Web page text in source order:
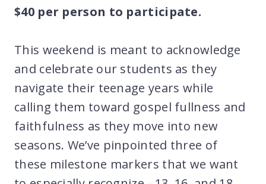
$40 per person to participate.
This weekend is meant to acknowledge
and celebrate our students as they
navigate their teenage years while
calling them toward gospel fullness and
faithfulness as they move into new
seasons. We’ve pinpointed three of
these milestone markers that we want